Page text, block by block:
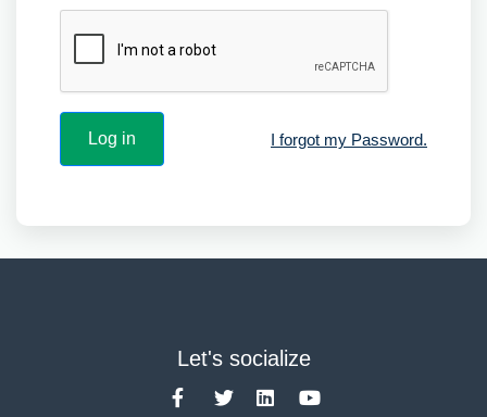
I forgot my Password.
Let's socialize